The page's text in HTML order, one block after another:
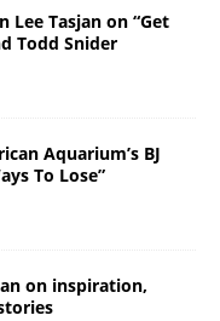
Lee Tasjan on “Get
Todd Snider
Aquarium’s BJ
To Lose”
on inspiration,